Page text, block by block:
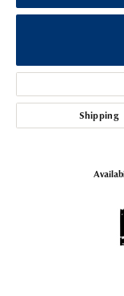
Shipping